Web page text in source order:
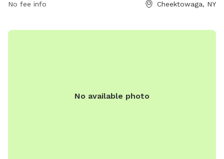
No fee info Cheektowaga, NY
No available photo